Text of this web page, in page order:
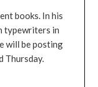
books. In his
typewriters in
will be posting
Thursday.